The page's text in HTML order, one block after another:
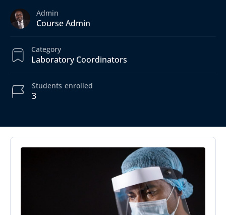
Admin
Course Admin
Category
Laboratory Coordinators
3
Students enrolled